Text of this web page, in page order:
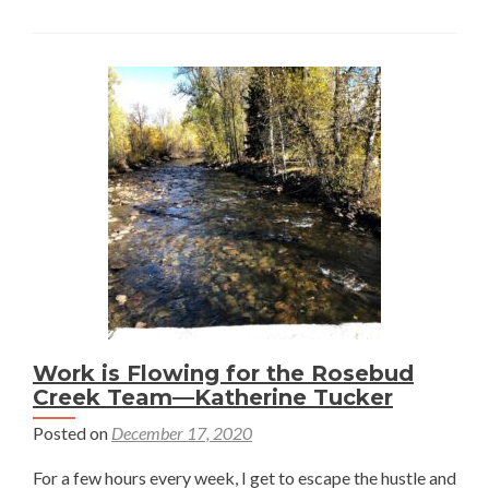
Water
Quality
Initiative
Work is Flowing for the Rosebud
Creek Team—Katherine Tucker
Posted on December 17, 2020
For a few hours every week, I get to escape the hustle and